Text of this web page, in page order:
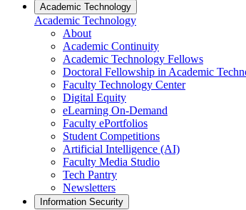
Academic Technology
Academic Technology
About
Academic Continuity
Academic Technology Fellows
Doctoral Fellowship in Academic
Faculty Technology Center
Digital Equity
eLearning On-Demand
Faculty ePortfolios
Student Competitions
Artificial Intelligence (AI)
Faculty Media Studio
Tech Pantry
Newsletters
Information Security